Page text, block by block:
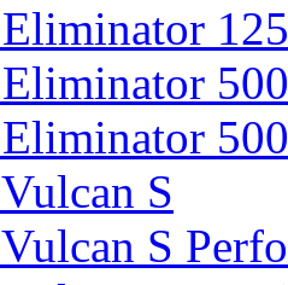
125
500
S
S